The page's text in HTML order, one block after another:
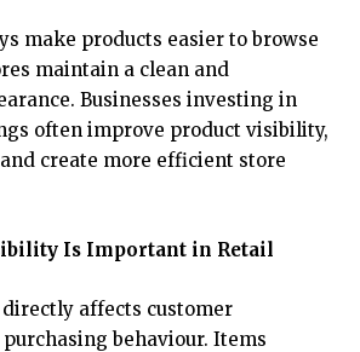
make products easier to browse
maintain a clean and
Businesses investing in
often improve product visibility,
create more efficient store
Is Important in Retail
affects customer
behaviour. Items